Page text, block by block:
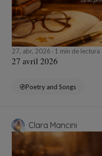
27, abr, 2026 1 min de lectura
27 avril 2026
Poetry and Songs
Clara Mancini